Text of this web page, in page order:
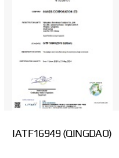
IATF16949 (QINGDAO)